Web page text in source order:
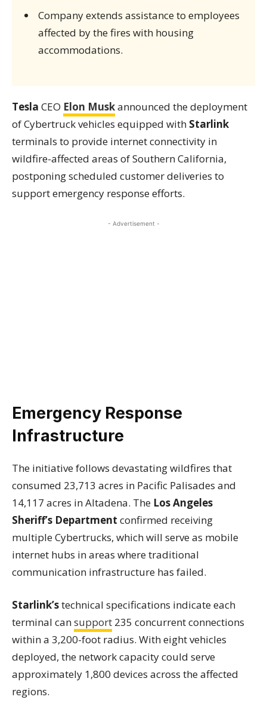
Company extends assistance to employees
affected by the fires with housing
accommodations.
Tesla CEO Elon Muskannounced the deployment
of Cybertruck vehicles equipped with Starlink
terminals to provide internet connectivity in
wildfire-affected areas of Southern California,
postponing scheduled customer deliveries to
support emergency response efforts.
- Advertisement -
Emergency Response
Infrastructure
The initiative follows devastating wildfires that
consumed 23,713 acres in Pacific Palisades and
14,117 acres in Altadena. The Los Angeles
Sheriff’s Department confirmed receiving
multiple Cybertrucks, which will serve as mobile
internet hubs in areas where traditional
communication infrastructure has failed.
Starlink’stechnical specifications indicate each
terminal cansupport 235 concurrent connections
within a 3,200-foot radius. With eight vehicles
deployed, the network capacity could serve
approximately 1,800 devices across the affected
regions.